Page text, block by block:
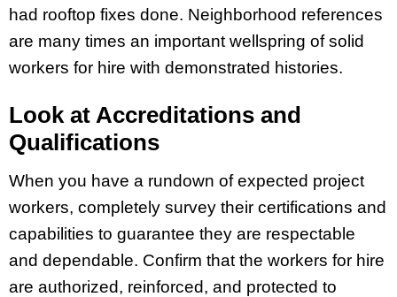
had rooftop fixes done. Neighborhood references
are many times an important wellspring of solid
workers for hire with demonstrated histories.
Look at Accreditations and
Qualifications
When you have a rundown of expected project
workers, completely survey their certifications and
capabilities to guarantee they are respectable
and dependable. Confirm that the workers for hire
are authorized, reinforced, and protected to